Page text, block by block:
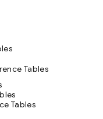
Tables
Tables